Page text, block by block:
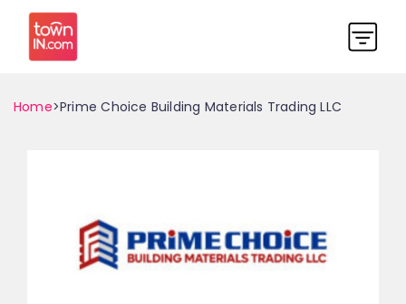
Home>Prime Choice Building Materials Trading LLC